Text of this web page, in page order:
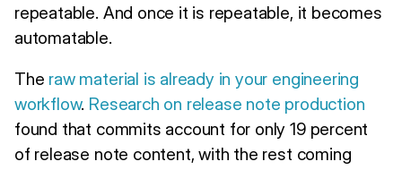
repeatable. And once it is repeatable, it becomes
automatable.
The raw material is already in your engineering
workflow. Research on release note production
found that commits account for only 19 percent
of release note content, with the rest coming